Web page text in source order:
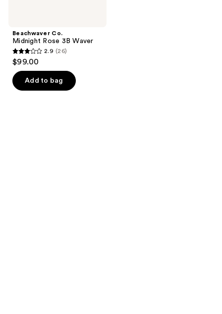
Beachwaver Co.
Midnight Rose 3B Waver
2.9
out
of
5
2.9 (26)
$99.00
Add to bag